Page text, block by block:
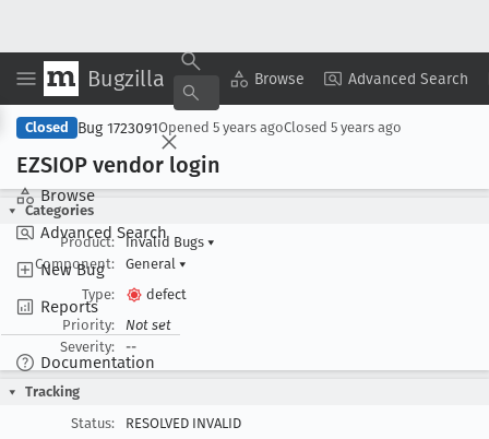
Bugzilla Browse Advanced Search
Browse
Advanced Search
New Bug
Reports
Documentation
Copy Summary ▾ View ▾
Closed Bug 1723091Opened 5 years agoClosed 5 years ago
EZSIOP vendor login
Categories
Product:
Invalid Bugs ▾
Component:
General ▾
Type:
defect
Priority:
Not set
Severity:
--
Tracking
Status:
RESOLVED INVALID